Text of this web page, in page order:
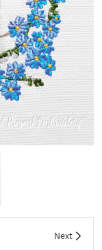
Next